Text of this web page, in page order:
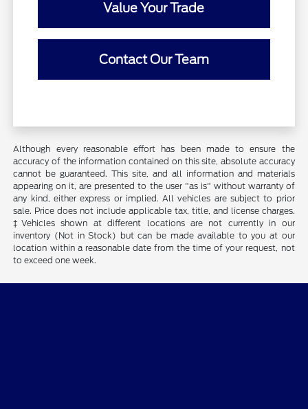
Value Your Trade
Contact Our Team
Although every reasonable effort has been made to ensure the
accuracy of the information contained on this site, absolute accuracy
cannot be guaranteed. This site, and all information and materials
appearing on it, are presented to the user "as is" without warranty of
any kind, either express or implied. All vehicles are subject to prior
sale. Price does not include applicable tax, title, and license charges.
‡Vehicles shown at different locations are not currently in our
inventory (Not in Stock) but can be made available to you at our
location within a reasonable date from the time of your request, not
to exceed one week.